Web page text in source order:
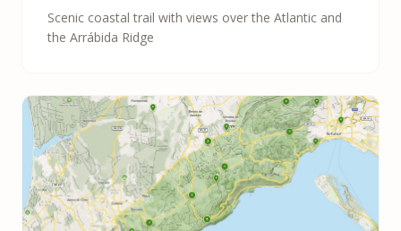
Scenic coastal trail with views over the Atlantic and
the Arrábida Ridge